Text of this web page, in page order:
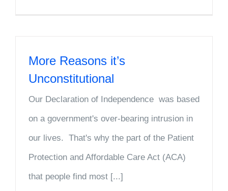
More Reasons it’s
Unconstitutional
Our Declaration of Independence was based
on a government's over-bearing intrusion in
our lives. That's why the part of the Patient
Protection and Affordable Care Act (ACA)
that people find most [...]